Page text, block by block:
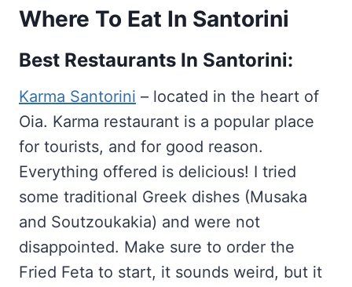
Where To Eat In Santorini
Best Restaurants In Santorini:
Karma Santorini – located in the heart of
Oia. Karma restaurant is a popular place
for tourists, and for good reason.
Everything offered is delicious! I tried
some traditional Greek dishes (Musaka
and Soutzoukakia) and were not
disappointed. Make sure to order the
Fried Feta to start, it sounds weird, but it